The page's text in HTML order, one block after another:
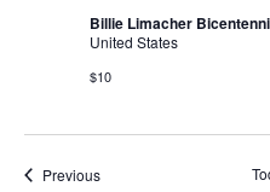
Billie Limacher
United States
$10
PreviousEvents